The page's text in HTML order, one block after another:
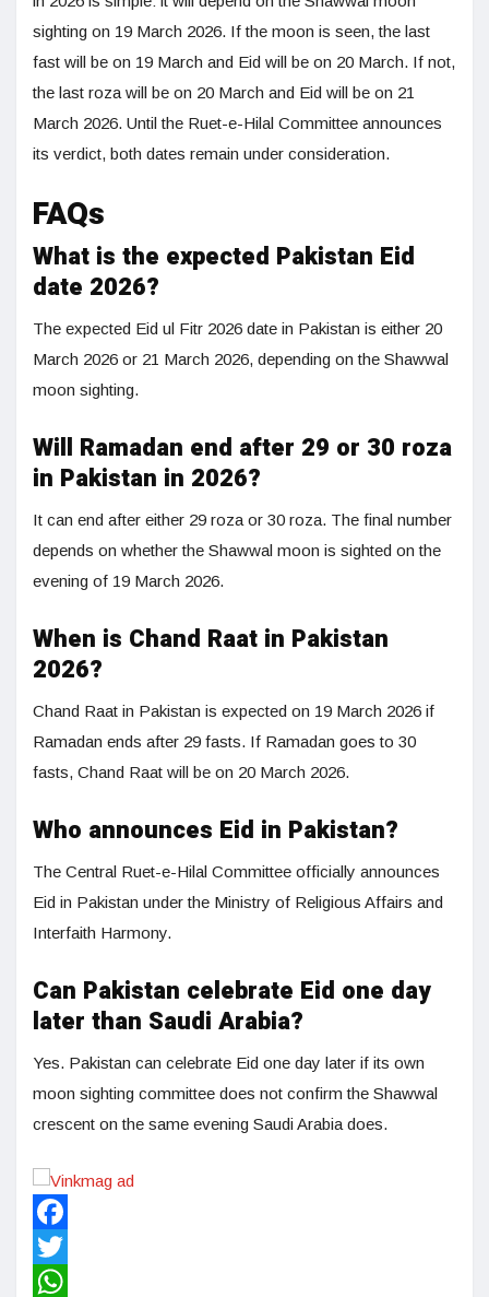
sighting on 19 March 2026. If the moon is seen, the last
fast will be on 19 March and Eid will be on 20 March. If not,
the last roza will be on 20 March and Eid will be on 21
March 2026. Until the Ruet-e-Hilal Committee announces
its verdict, both dates remain under consideration.
FAQs
What is the expected Pakistan Eid
date 2026?
The expected Eid ul Fitr 2026 date in Pakistan is either 20
March 2026 or 21 March 2026, depending on the Shawwal
moon sighting.
Will Ramadan end after 29 or 30 roza
in Pakistan in 2026?
It can end after either 29 roza or 30 roza. The final number
depends on whether the Shawwal moon is sighted on the
evening of 19 March 2026.
When is Chand Raat in Pakistan
2026?
Chand Raat in Pakistan is expected on 19 March 2026 if
Ramadan ends after 29 fasts. If Ramadan goes to 30
fasts, Chand Raat will be on 20 March 2026.
Who announces Eid in Pakistan?
The Central Ruet-e-Hilal Committee officially announces
Eid in Pakistan under the Ministry of Religious Affairs and
Interfaith Harmony.
Can Pakistan celebrate Eid one day
later than Saudi Arabia?
Yes. Pakistan can celebrate Eid one day later if its own
moon sighting committee does not confirm the Shawwal
crescent on the same evening Saudi Arabia does.
Facebook
Twitter